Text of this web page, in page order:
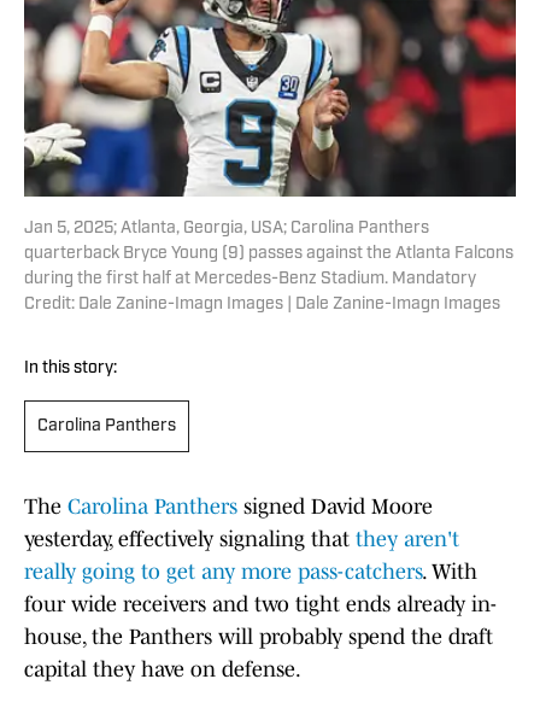
Jan 5, 2025; Atlanta, Georgia, USA; Carolina Panthers
quarterback Bryce Young (9) passes against the Atlanta Falcons
during the first half at Mercedes-Benz Stadium. Mandatory
Credit: Dale Zanine-Imagn Images | Dale Zanine-Imagn Images
In this story:
Carolina Panthers
The Carolina Panthers signed David Moore
yesterday, effectively signaling that they aren't
really going to get any more pass-catchers. With
four wide receivers and two tight ends already in-
house, the Panthers will probably spend the draft
capital they have on defense.